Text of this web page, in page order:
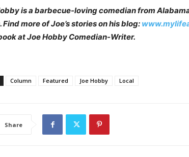
is a barbecue-loving comedian from
Find more of Joe’s stories on his blog:
at Joe Hobby Comedian-Writer.
Column Featured Joe Hobby Local
Share